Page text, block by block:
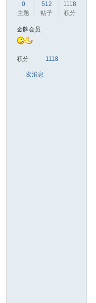
0
主题
512
帖子
1118
积分
金牌会员
积分 1118
发消息